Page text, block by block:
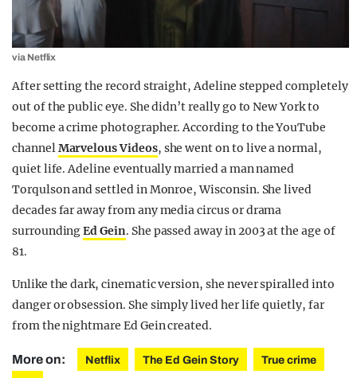
via Netflix
After setting the record straight, Adeline stepped completely
out of the public eye. She didn’t really go to New York to
become a crime photographer. According to the YouTube
channelMarvelous Videos, she went on to live a normal,
quiet life. Adeline eventually married a man named
Torqulson and settled in Monroe, Wisconsin. She lived
decades far away from any media circus or drama
surroundingEd Gein. She passed away in 2003 at the age of
81.
Unlike the dark, cinematic version, she never spiralled into
danger or obsession. She simply lived her life quietly, far
from the nightmare Ed Gein created.
More on: Netflix The Ed Gein Story
True crime